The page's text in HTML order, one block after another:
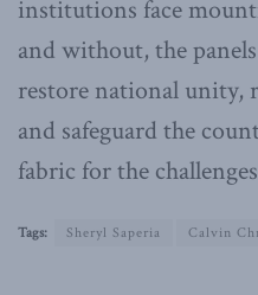
institutions face
and without, the
restore national unity,
and safeguard the
fabric for the
Tags: Sheryl Saperia Calvin